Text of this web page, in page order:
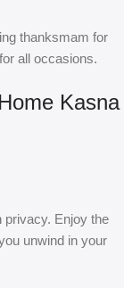
thanksmam for
all occasions.
Kasna
privacy. Enjoy the
unwind in your